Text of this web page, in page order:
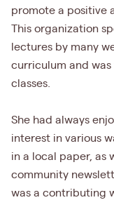
promote a positive
This organization
lectures by many
curriculum and
classes.
She had always
interest in various
in a local paper, as
community
was a contributing